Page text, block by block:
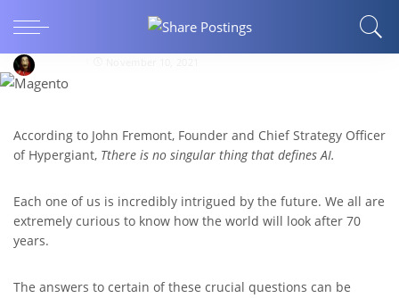
In 2022 And Beyond
According to John Fremont, Founder and Chief Strategy Officer
of Hypergiant, Tthere is no singular thing that defines AI.
Each one of us is incredibly intrigued by the future. We all are
extremely curious to know how the world will look after 70
years.
The answers to certain of these crucial questions can be